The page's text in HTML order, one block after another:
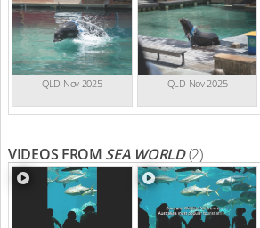
QLD Nov 2025 QLD Nov 2025
VIDEOS FROM SEA WORLD(2)